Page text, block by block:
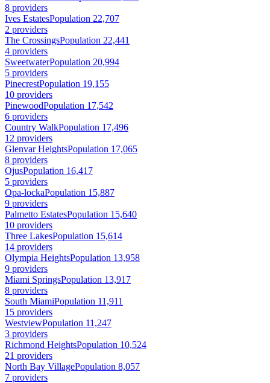
8 providers
Ives EstatesPopulation 22,707
2 providers
The CrossingsPopulation 22,441
4 providers
SweetwaterPopulation 20,994
5 providers
PinecrestPopulation 19,155
10 providers
PinewoodPopulation 17,542
6 providers
Country WalkPopulation 17,496
12 providers
Glenvar HeightsPopulation 17,065
8 providers
OjusPopulation 16,417
5 providers
Opa-lockaPopulation 15,887
9 providers
Palmetto EstatesPopulation 15,640
10 providers
Three LakesPopulation 15,614
14 providers
Olympia HeightsPopulation 13,958
9 providers
Miami SpringsPopulation 13,917
8 providers
South MiamiPopulation 11,911
15 providers
WestviewPopulation 11,247
3 providers
Richmond HeightsPopulation 10,524
21 providers
North Bay VillagePopulation 8,057
7 providers